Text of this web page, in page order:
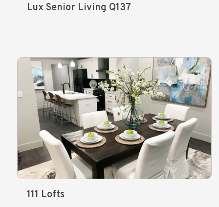
Lux Senior Living Q137
111 Lofts